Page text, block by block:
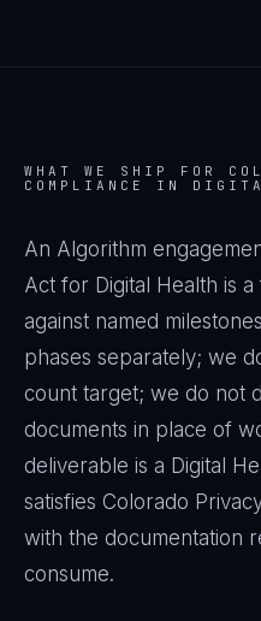
WHAT WE SHIP FOR
COMPLIANCE IN
An Algorithm
Act for Digital Health is
against named
phases separately; we
count target; we do not
documents in place of
deliverable is a Digital
satisfies Colorado
with the documentation
consume.